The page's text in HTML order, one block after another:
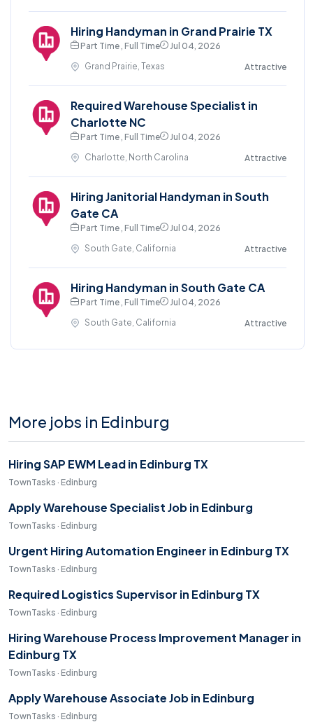
Hiring Handyman in Grand Prairie TX
Part Time , Full Time
Jul 04, 2026
Grand Prairie, Texas
Attractive
Required Warehouse Specialist in
Charlotte NC
Part Time , Full Time
Jul 04, 2026
Charlotte, North Carolina
Attractive
Hiring Janitorial Handyman in South
Gate CA
Part Time , Full Time
Jul 04, 2026
South Gate, California
Attractive
Hiring Handyman in South Gate CA
Part Time , Full Time
Jul 04, 2026
South Gate, California
Attractive
More jobs in Edinburg
Hiring SAP EWM Lead in Edinburg TX
TownTasks · Edinburg
Apply Warehouse Specialist Job in Edinburg
TownTasks · Edinburg
Urgent Hiring Automation Engineer in Edinburg TX
TownTasks · Edinburg
Required Logistics Supervisor in Edinburg TX
TownTasks · Edinburg
Hiring Warehouse Process Improvement Manager in
Edinburg TX
TownTasks · Edinburg
Apply Warehouse Associate Job in Edinburg
TownTasks · Edinburg